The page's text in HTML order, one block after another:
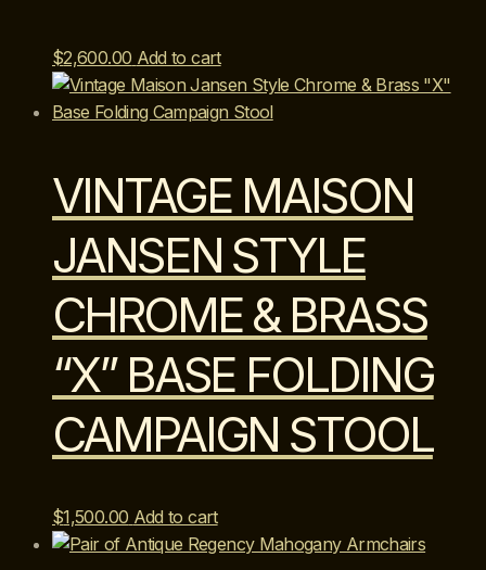
$2,600.00 Add to cart
VINTAGE MAISON
JANSEN STYLE
CHROME & BRASS
“X” BASE FOLDING
CAMPAIGN STOOL
$1,500.00 Add to cart